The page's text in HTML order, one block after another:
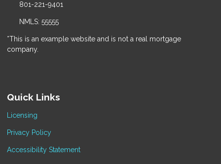
801-221-9401
NMLS: 55555
*This is an example website and is not a real mortgage
company.
Quick Links
Licensing
Privacy Policy
Accessibility Statement